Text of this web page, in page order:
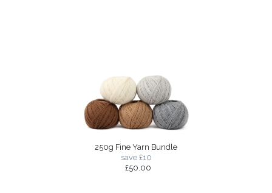
250g Fine Yarn Bundle
save £10
£50.00